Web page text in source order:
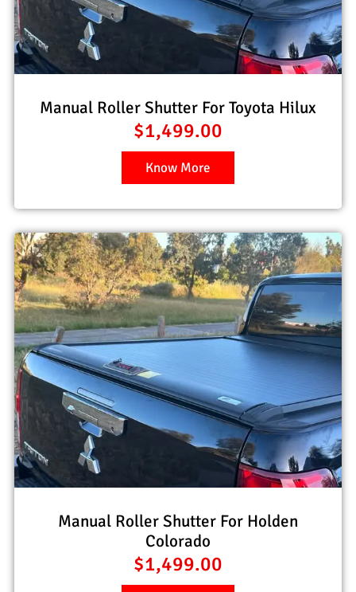
Manual Roller Shutter For Toyota Hilux
$1,499.00
Know More
Manual Roller Shutter For Holden
Colorado
$1,499.00